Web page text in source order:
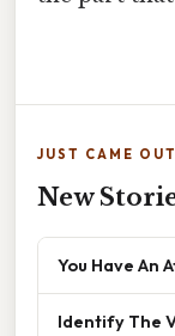
JUST CAME OUT
New
You Have An
Identify The